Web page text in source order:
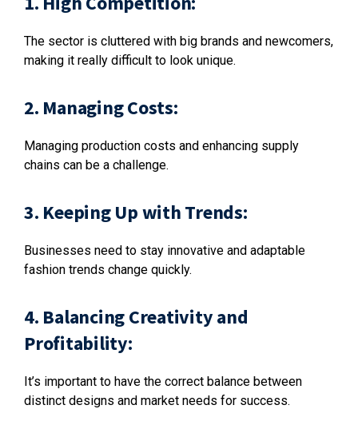
The sector is cluttered with big brands and newcomers,
making it really difficult to look unique.
2. Managing Costs:
Managing production costs and enhancing supply
chains can be a challenge.
3. Keeping Up with Trends:
Businesses need to stay innovative and adaptable
fashion trends change quickly.
4. Balancing Creativity and
Profitability:
It’s important to have the correct balance between
distinct designs and market needs for success.